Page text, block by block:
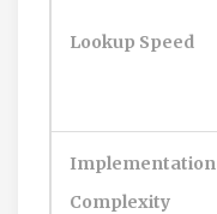
Lookup Speed
Implementation
Complexity